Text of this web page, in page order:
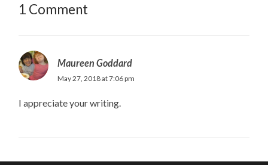
1 Comment
Maureen Goddard
May 27, 2018 at 7:06 pm
I appreciate your writing.